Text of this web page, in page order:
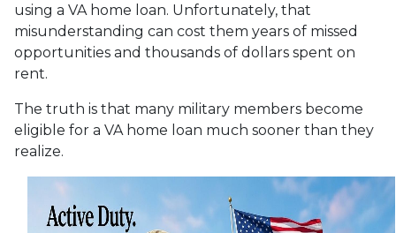
using a VA home loan. Unfortunately, that
misunderstanding can cost them years of missed
opportunities and thousands of dollars spent on
rent.
The truth is that many military members become
eligible for a VA home loan much sooner than they
realize.